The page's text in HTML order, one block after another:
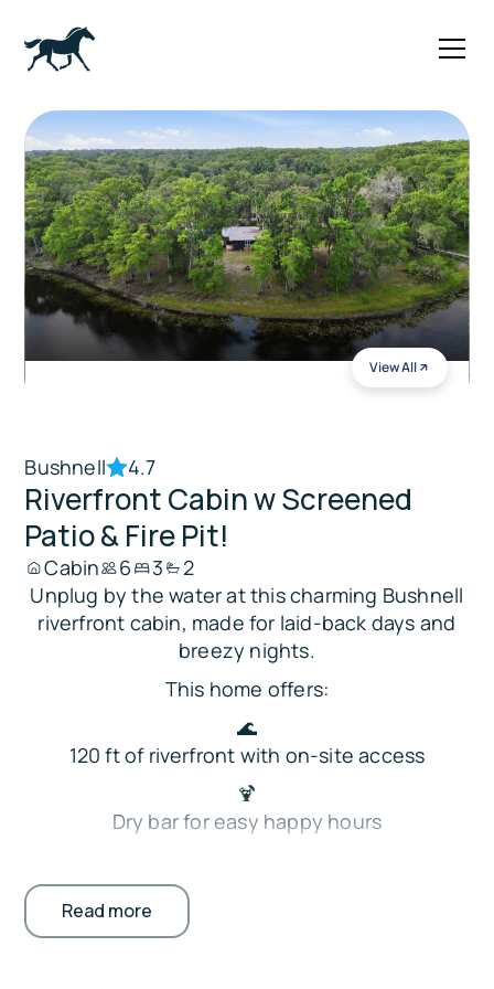
View All
Bushnell 4.7
Riverfront Cabin w Screened
Patio & Fire Pit!
Cabin 6 3
2
Unplug by the water at this charming Bushnell
riverfront cabin, made for laid-back days and
breezy nights.
This home offers:
🌊
120 ft of riverfront with on-site access
🍹
Dry bar for easy happy hours
Private screened patio with dining and seating
Read more